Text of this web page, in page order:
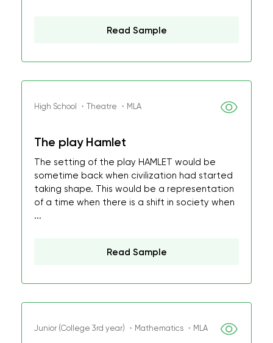
Read Sample
High School ・Theatre ・MLA
The play Hamlet
The setting of the play HAMLET would be
sometime back when civilization had started
taking shape. This would be a representation
of a time when there is a shift in society when
...
Read Sample
Junior (College 3rd year) ・Mathematics ・MLA